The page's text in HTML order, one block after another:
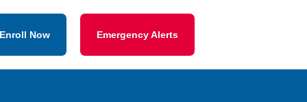
Enroll Now Emergency Alerts